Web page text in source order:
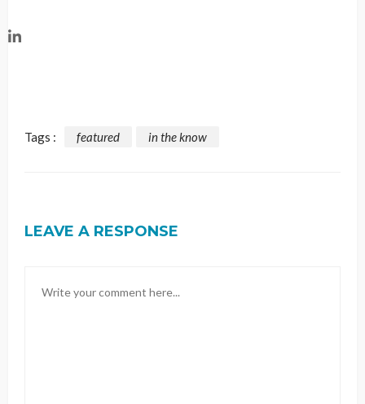
Tags : featured in the know
LEAVE A RESPONSE